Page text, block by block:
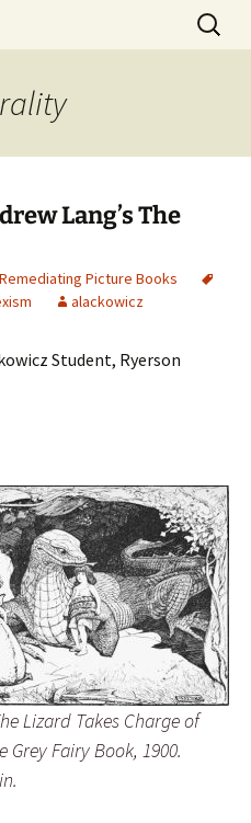
Student
Search
for:
Lang’s The
Picture Books
alackowicz
Student, Ryerson
Lizard Takes Charge of
Grey Fairy Book, 1900.